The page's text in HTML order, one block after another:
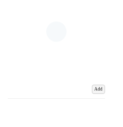
Add